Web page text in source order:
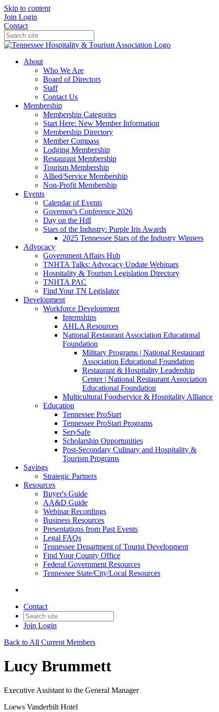
Skip to content
Join Login
Contact
About
Who We Are
Board of Directors
Staff
Contact Us
Membership
Membership Categories
Start Here: New Member Information
Membership Directory
Member Compass
Lodging Membership
Restaurant Membership
Tourism Membership
Allied/Service Membership
Non-Profit Membership
Events
Calendar of Events
Governor's Conference 2026
Day on the Hill
Stars of the Industry: Purple Iris Awards
2025 Tennessee Stars of the Industry Winners
Advocacy
Government Affairs Hub
TNHTA Talks: Advocacy Update Webinars
Hospitality & Tourism Legislation Directory
TNHTA PAC
Find Your TN Legislator
Development
Workforce Development
Internships
AHLA Resources
National Restaurant Association Educational
Foundation
Military Programs | National Restaurant
Association Educational Foundation
Restaurant & Hospitality Leadership
Center | National Restaurant Association
Educational Foundation
Multicultural Foodservice & Hospitality Alliance
Education
Tennessee ProStart
Tennessee ProStart Programs
ServSafe
Scholarship Opportunities
Post-Secondary Culinary and Hospitality &
Tourism Programs
Savings
Strategic Partners
Resources
Buyer's Guide
AA&D Guide
Webinar Recordings
Business Resources
Presentations from Past Events
Legal FAQs
Tennessee Department of Tourist Development
Find Your County Office
Federal Government Resources
Tennessee State/City/Local Resources
Contact
Join Login
Back to All Current Members
Lucy Brummett
Executive Assistant to the General Manager
Loews Vanderbilt Hotel